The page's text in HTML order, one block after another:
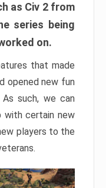
as Civ 2 from
series being
on.
that made
opened new fun
such, we can
with certain new
players to the